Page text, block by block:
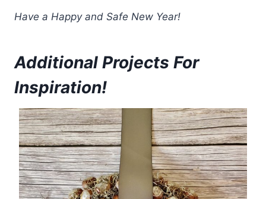
Have a Happy and Safe New Year!
Additional Projects For
Inspiration!